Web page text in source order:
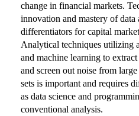
change in financial markets.
innovation and mastery of data
differentiators for capital
Analytical techniques utilizing
and machine learning to
and screen out noise from
sets is important and requires
as data science and
conventional analysis.